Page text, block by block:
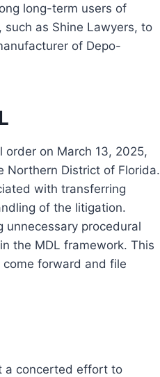
long-term users of
as Shine Lawyers, to
of Depo-
on March 13, 2025,
Northern District of Florida.
with transferring
of the litigation.
unnecessary procedural
the MDL framework. This
forward and file
a concerted effort to